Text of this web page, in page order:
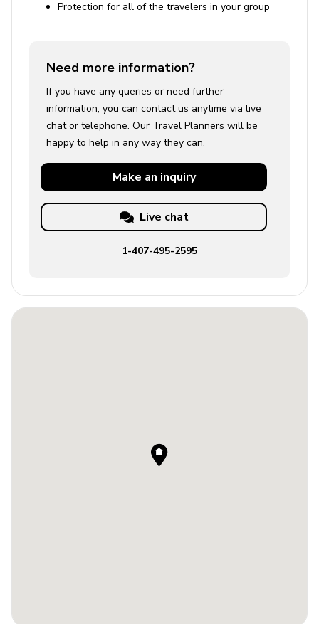
Protection for all of the travelers in your group
Need more information?
If you have any queries or need further
information, you can contact us anytime via live
chat or telephone. Our Travel Planners will be
happy to help in any way they can.
Make an inquiry
Live chat
1-407-495-2595